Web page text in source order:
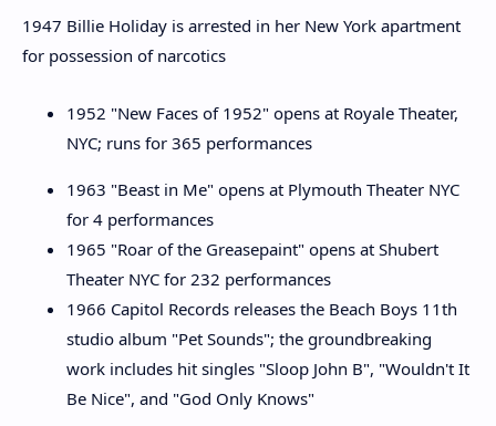
1947 Billie Holiday is arrested in her New York apartment
for possession of narcotics
1952 "New Faces of 1952" opens at Royale Theater,
NYC; runs for 365 performances
1963 "Beast in Me" opens at Plymouth Theater NYC
for 4 performances
1965 "Roar of the Greasepaint" opens at Shubert
Theater NYC for 232 performances
1966 Capitol Records releases the Beach Boys 11th
studio album "Pet Sounds"; the groundbreaking
work includes hit singles "Sloop John B", "Wouldn't It
Be Nice", and "God Only Knows"